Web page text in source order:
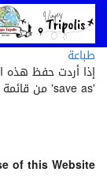
طباعة
إذا أردت حفظ هذه
'save as' من قائمة متصفح الويب الخاص بك.
of this Website